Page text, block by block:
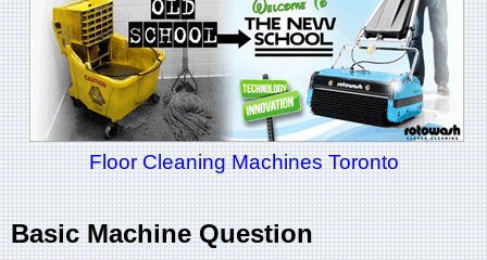
Floor Cleaning Machines Toronto
Basic Machine Question